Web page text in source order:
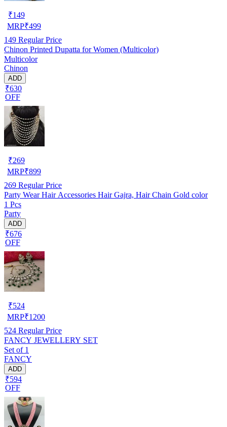
₹149
MRP₹499
149 Regular Price
Chinon Printed Dupatta for Women (Multicolor)
Multicolor
Chinon
ADD
₹630
OFF
₹269
MRP₹899
269 Regular Price
Party Wear Hair Accessories Hair Gajra, Hair Chain Gold color
1 Pcs
Party
ADD
₹676
OFF
₹524
MRP₹1200
524 Regular Price
FANCY JEWELLERY SET
Set of 1
FANCY
ADD
₹594
OFF